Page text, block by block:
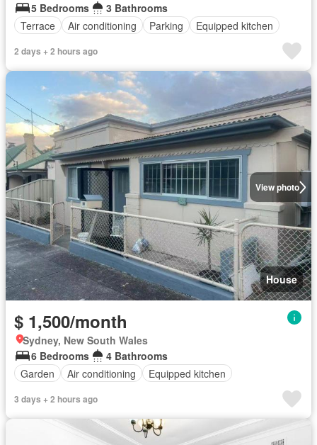
5 Bedrooms
3 Bathrooms
Terrace
Air conditioning Parking Equipped kitchen
2 days + 2 hours ago
View photo
House
$ 1,500/month
Sydney, New South Wales
6 Bedrooms
4 Bathrooms
Garden
Air conditioning Equipped kitchen
3 days + 2 hours ago